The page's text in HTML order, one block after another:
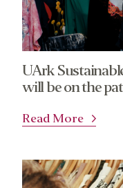
UArk
will be on the
Read More